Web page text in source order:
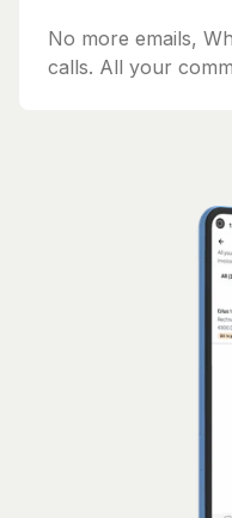
No more emails,
calls. All your